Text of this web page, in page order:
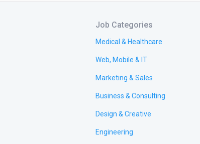
Job Categories
Medical & Healthcare
Web, Mobile & IT
Marketing & Sales
Business & Consulting
Design & Creative
Engineering